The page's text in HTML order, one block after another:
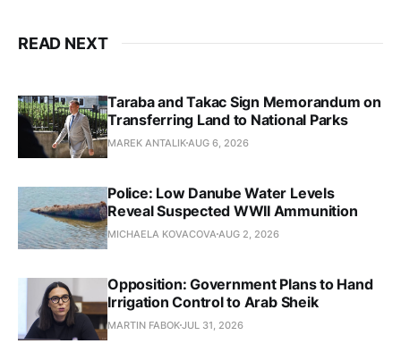
READ NEXT
Taraba and Takac Sign Memorandum on
Transferring Land to National Parks
MAREK ANTALIKAUG 6, 2026
Police: Low Danube Water Levels
Reveal Suspected WWII Ammunition
MICHAELA KOVACOVAAUG 2, 2026
Opposition: Government Plans to Hand
Irrigation Control to Arab Sheik
MARTIN FABOKJUL 31, 2026